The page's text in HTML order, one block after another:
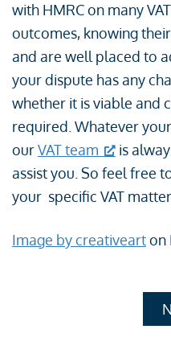
with HMRC on many
outcomes, knowing
and are well placed to
your dispute has any
whether it is viable and
required. Whatever
ourVAT team
is
assist you. So feel free
your specific VAT
Image by creativearton